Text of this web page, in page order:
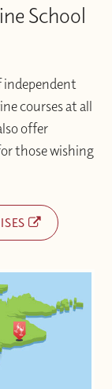
School
courses at all
offer
those wishing